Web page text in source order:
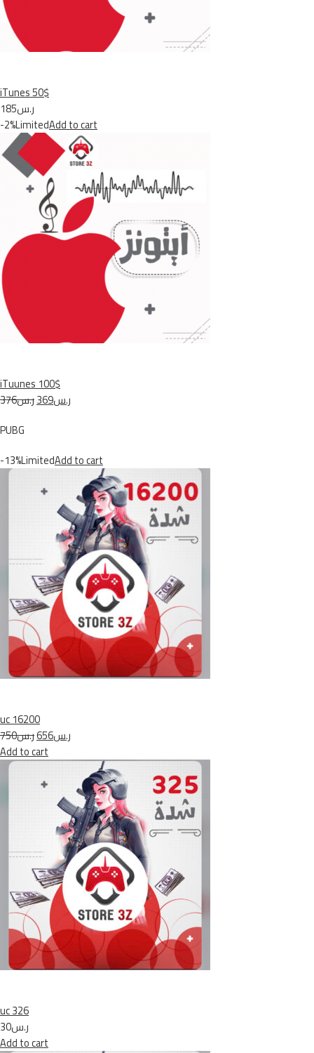
iTunes 50$
ر.س185
-2%LimitedAdd to cart
iTuunes 100$
ر.س376
ر.س369
PUBG
-13%LimitedAdd to cart
uc 16200
ر.س750
ر.س656
Add to cart
uc 326
ر.س30
Add to cart